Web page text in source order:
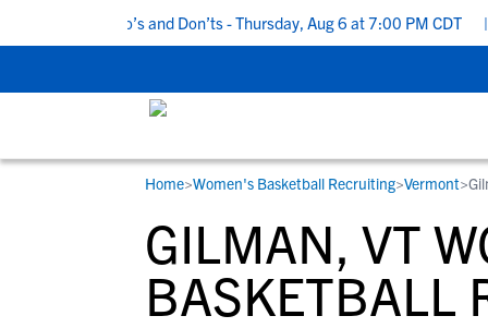
Recruiting Do’s and Don’ts - Thursday, Aug 6 at 7:00 PM CDT |
STUDENT-ATHLETES
Gain exposure to college coaches, get
step-by-step guidance through the
recruiting process, communicate
RESOURCES
Everything student-athletes and their
families need to navigate the recruiting
development process.
COLLEGES
Search every school in our database to
the one that fits for you.
Home>Women's Basketball Recruiting>Vermont>
GILMAN, VT
BASKETBALL